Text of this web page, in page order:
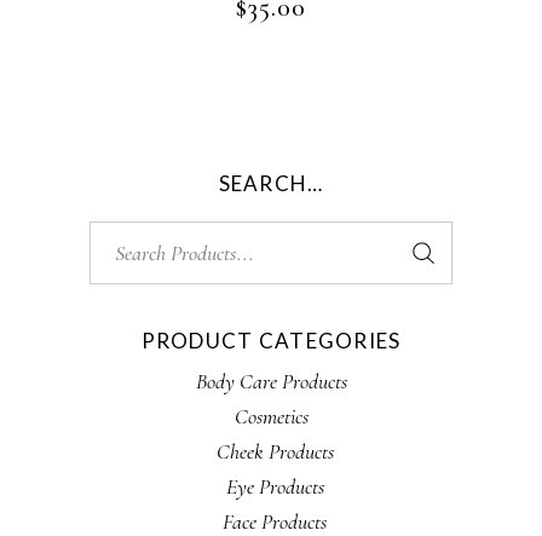
$35.00
SEARCH…
for:
PRODUCT CATEGORIES
Body Care Products
Cosmetics
Cheek Products
Eye Products
Face Products